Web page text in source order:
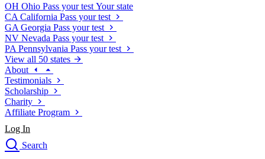
OH Ohio Pass your test Your state
CA California Pass your test
GA Georgia Pass your test
NV Nevada Pass your test
PA Pennsylvania Pass your test
View all 50 states
About
Testimonials
Scholarship
Charity
Affiliate Program
Log In
Search